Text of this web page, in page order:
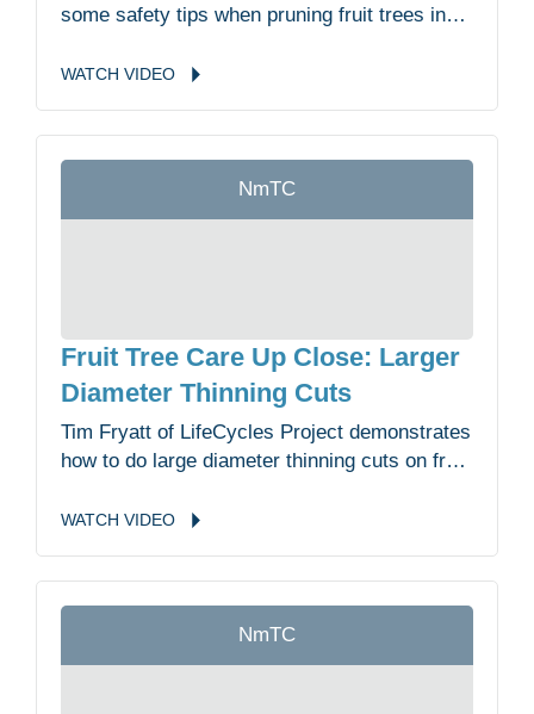
some safety tips when pruning fruit trees in
WATCH VIDEO
NmTC
Fruit Tree Care Up Close: Larger
Diameter Thinning Cuts
Tim Fryatt of LifeCycles Project demonstrates
how to do large diameter thinning cuts on fruit
Garden.
WATCH VIDEO
NmTC